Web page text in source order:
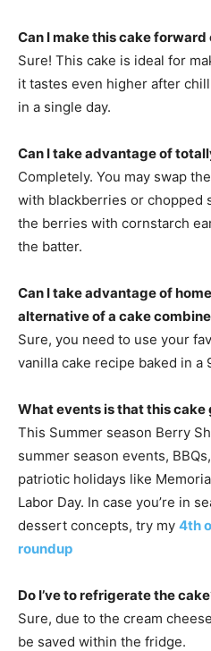
Can I make this cake forward
Sure! This cake is ideal for
it tastes even higher after
in a single day.
Can I take advantage of
Completely. You may swap
with blackberries or chopped
the berries with cornstarch
the batter.
Can I take advantage of
alternative of a cake
Sure, you need to use your
vanilla cake recipe baked in a
What events is that this cake
This Summer season Berry
summer season events,
patriotic holidays like
Labor Day. In case you’re in
dessert concepts, try my 4th
roundup
Do I’ve to refrigerate the
Sure, due to the cream
be saved within the fridge.